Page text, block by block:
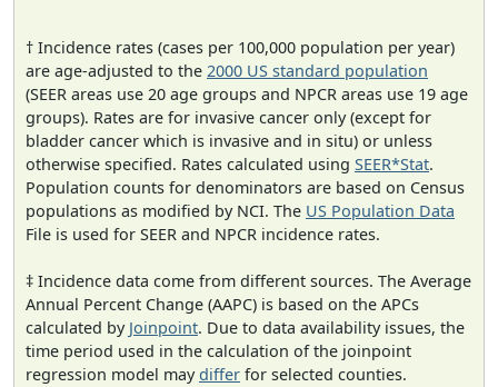
† Incidence rates (cases per 100,000 population per year)
are age-adjusted to the 2000 US standard population
(SEER areas use 20 age groups and NPCR areas use 19 age
groups). Rates are for invasive cancer only (except for
bladder cancer which is invasive and in situ) or unless
otherwise specified. Rates calculated using SEER*Stat.
Population counts for denominators are based on Census
populations as modified by NCI. The US Population Data
File is used for SEER and NPCR incidence rates.
‡ Incidence data come from different sources. The Average
Annual Percent Change (AAPC) is based on the APCs
calculated by Joinpoint. Due to data availability issues, the
time period used in the calculation of the joinpoint
regression model maydiffer for selected counties.